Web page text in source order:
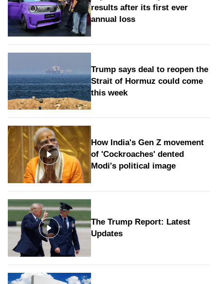
results after its first ever
annual loss
Trump says deal to reopen the
Strait of Hormuz could come
this week
How India's Gen Z movement
of 'Cockroaches' dented
Modi's political image
The Trump Report: Latest
Updates